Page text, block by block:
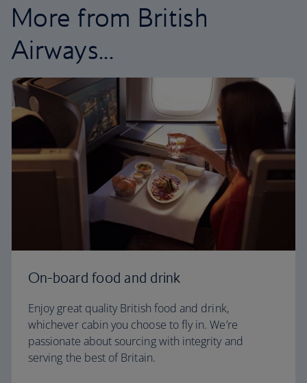
More from British
Airways...
On-board food and drink
Enjoy great quality British food and drink,
whichever cabin you choose to fly in. We’re
passionate about sourcing with integrity and
serving the best of Britain.